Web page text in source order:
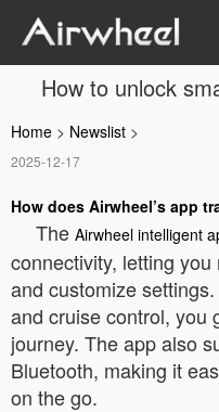
How to unlock
Home > Newslist >
2025-12-17
How does Airwheel’s app
The Airwheel intelligent
connectivity, letting
and customize
and cruise control, you
journey. The app also
Bluetooth, making it
on the go.